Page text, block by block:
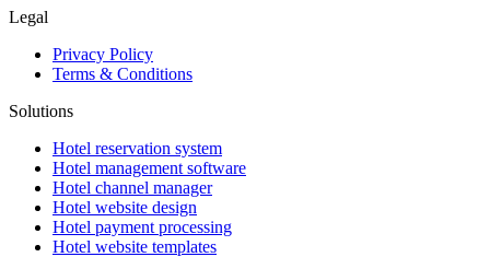
Legal
Privacy Policy
Terms & Conditions
Solutions
Hotel reservation system
Hotel management software
Hotel channel manager
Hotel website design
Hotel payment processing
Hotel website templates